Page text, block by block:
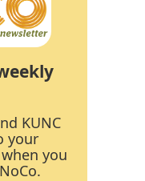
KUNC
your
you